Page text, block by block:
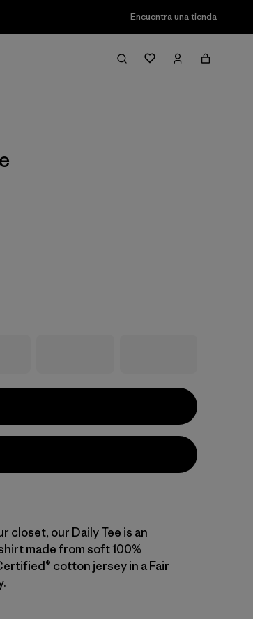
Encuentra una tienda
closet, our Daily Tee is an
made from soft 100%
cotton jersey in a Fair